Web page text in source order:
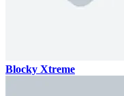
Blocky Xtreme